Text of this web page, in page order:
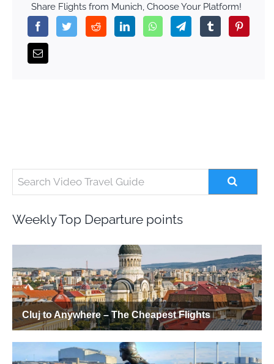
Share Flights from Munich, Choose Your Platform!
Weekly Top Departure points